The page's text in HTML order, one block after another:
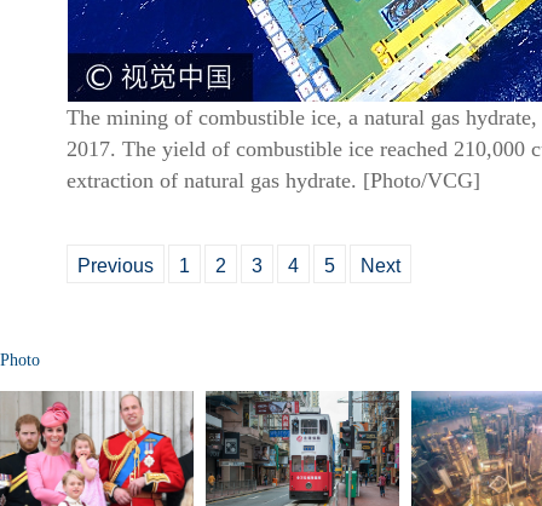
The mining of combustible ice, a natural gas
2017. The yield of combustible ice reached 210,000
extraction of natural gas hydrate. [Photo/VCG]
Previous 1 2 3 4 5 Next
Photo